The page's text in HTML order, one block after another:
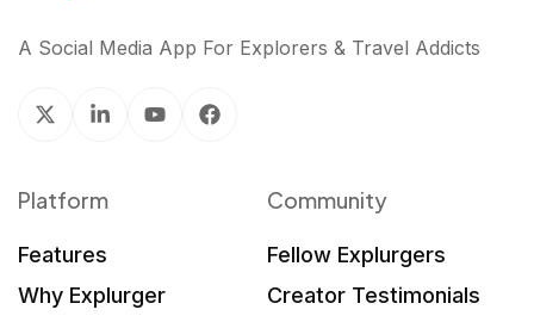
A Social Media App For Explorers & Travel Addicts
Platform
Features
Why Explurger
Community
Fellow Explurgers
Creator Testimonials